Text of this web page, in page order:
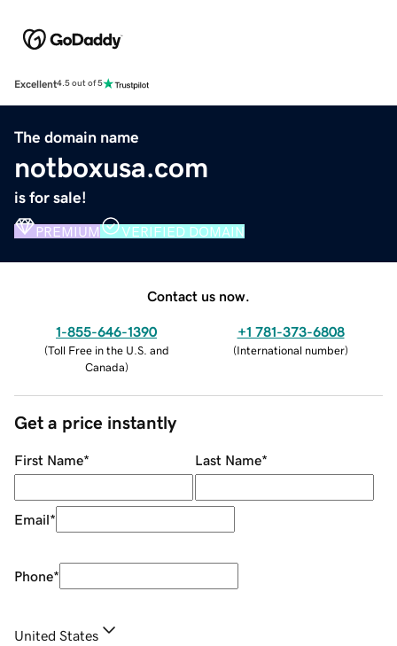
Excellent4.5 out of 5
The domain name
notboxusa.com
is for sale!
PREMIUM VERIFIED DOMAIN
Contact us now.
1-855-646-1390
(Toll Free in the U.S. and
Canada)
+1 781-373-6808
(International number)
Get a price instantly
First Name* Last Name*
Email*
Phone*
United States